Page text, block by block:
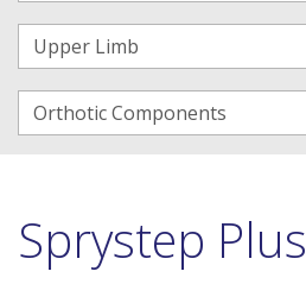
Upper Limb
Orthotic Components
Sprystep Plus